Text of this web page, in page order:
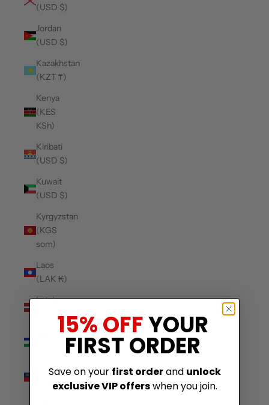
(USD $)
Jordan
(USD $)
Kazakhstan
(KZT ₸)
Kenya
(KES
KSh)
Kiribati
(USD $)
Kuwait
(USD $)
Kyrgyzstan
(KGS
som)
Laos
(LAK ₭)
Latvia
(EUR €)
Lesotho
Liechtenstein
(CHF CHF)
15% OFFYOUR
FIRST ORDER
Save on your first orderand unlock
exclusive VIP offerswhen you join.